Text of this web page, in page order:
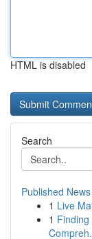
HTML is disabled
Search
Published News
1 Live
1